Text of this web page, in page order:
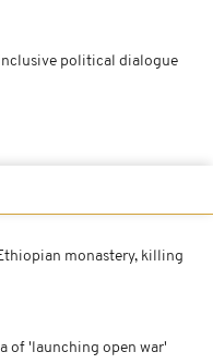
political dialogue
monastery, killing
of 'launching open war'